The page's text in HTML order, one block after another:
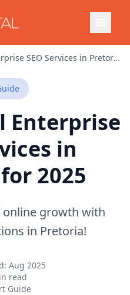
Professional Enterprise SEO Services in Pretoria for 2025
Enterprise
in
2025
growth with
in Pretoria!
Aug 2025
read
Guide